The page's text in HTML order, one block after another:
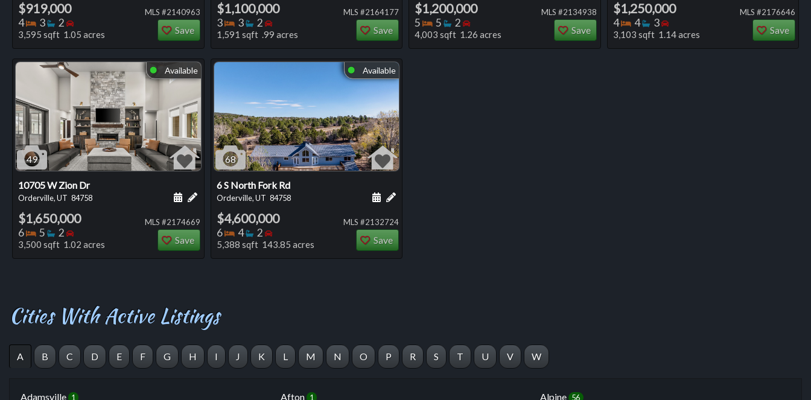
$919,000
4 Bedrooms
3 Bathrooms
2 Bedrooms
3,595 sqft 1.05 acres
MLS #2140963
Save
$1,100,000
3 Bedrooms
3 Bathrooms
2 Bedrooms
1,591 sqft .99 acres
MLS #2164177
Save
$1,200,000
5 Bedrooms
5 Bathrooms
2 Bedrooms
4,003 sqft 1.26 acres
MLS #2134938
Save
$1,250,000
4 Bedrooms
4 Bathrooms
3 Bedrooms
3,103 sqft 1.14 acres
MLS #2176646
Save
⬤ Available
49
10705 W Zion Dr
Orderville, UT 84758 Add a personal note about this listing
Schedule a showing for this listing
$1,650,000
6 Bedrooms
5 Bathrooms
2 Bedrooms
3,500 sqft 1.02 acres
MLS #2174669
Save
⬤ Available
68
6 S North Fork Rd
Orderville, UT 84758 Add a personal note about this listing
Schedule a showing for this listing
$4,600,000
6 Bedrooms
4 Bathrooms
2 Bedrooms
5,388 sqft 143.85 acres
MLS #2132724
Save
Cities With Active Listings
A B C D E F G H I J K L M N O P R S T U V W
Adamsville 1 Afton 1 Alpine 56